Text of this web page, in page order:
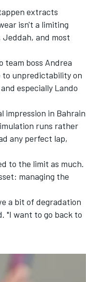
extracts
isn't a limiting
and most
team boss Andrea
to unpredictability on
and especially Lando
impression in Bahrain
runs rather
any perfect lap,
to the limit as much.
managing the
a bit of degradation
"I want to go back to